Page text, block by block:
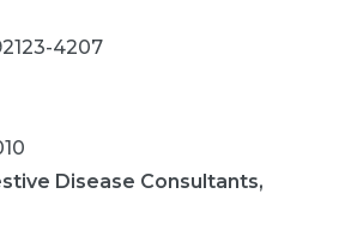
4207
Disease Consultants,